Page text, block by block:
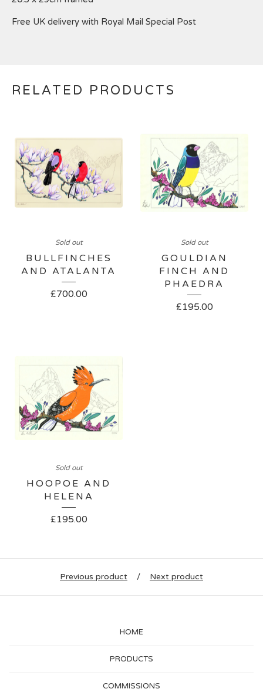
Free UK delivery with Royal Mail Special Post
RELATED PRODUCTS
Sold out
BULLFINCHES
AND ATALANTA
£700.00
Sold out
GOULDIAN
FINCH AND
PHAEDRA
£195.00
Sold out
HOOPOE AND
HELENA
£195.00
Previous product Next product
HOME
PRODUCTS
COMMISSIONS